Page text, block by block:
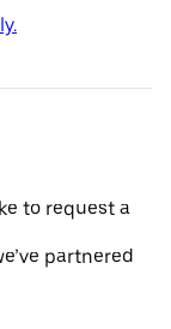
to request a
partnered